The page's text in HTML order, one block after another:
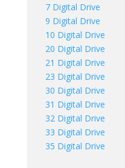
7 Digital Drive
9 Digital Drive
10 Digital Drive
20 Digital Drive
21 Digital Drive
23 Digital Drive
30 Digital Drive
31 Digital Drive
32 Digital Drive
33 Digital Drive
35 Digital Drive